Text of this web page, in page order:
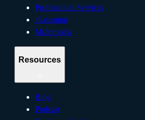
Professional Services
eLearning
Multimedia
Resources
Blog
Podcast